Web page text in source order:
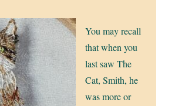
You may recall
that when you
last saw The
Cat, Smith, he
was more or